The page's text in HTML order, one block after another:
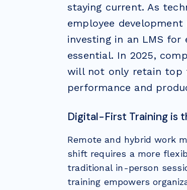
staying current. As
employee
investing in an LMS
essential. In 2025,
will not only retain top
performance and
Digital-First Training is
Remote and hybrid work
shift requires a more
traditional in-person
training empowers